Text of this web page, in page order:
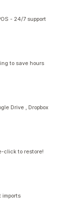
- 24/7 support
to save hours
Drive , Dropbox
click to restore!
imports